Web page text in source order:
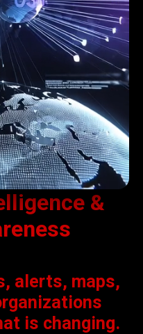
&
alerts, maps,
is changing.